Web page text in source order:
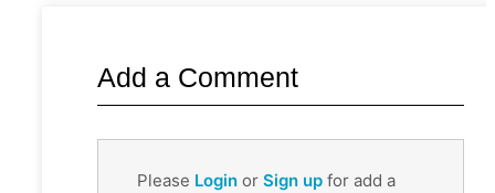
Add a Comment
Please Login or Sign up for add a